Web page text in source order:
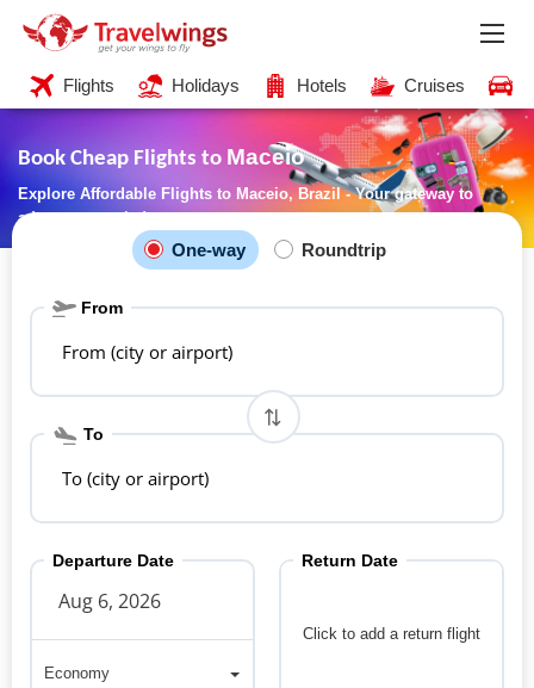
Flights Holidays Hotels Cruises
Book Cheap Flights to Maceio
Explore Affordable Flights to Maceio, Brazil - Your gateway to
adventure awaits!
One-way Roundtrip
From
From (city or airport)
To
To (city or airport)
Departure Date
Economy
Click to add a return flight
Return Date